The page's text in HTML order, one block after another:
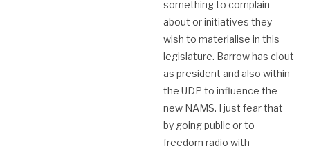
something to complain
about or initiatives they
wish to materialise in this
legislature. Barrow has clout
as president and also within
the UDP to influence the
new NAMS. I just fear that
by going public or to
freedom radio with